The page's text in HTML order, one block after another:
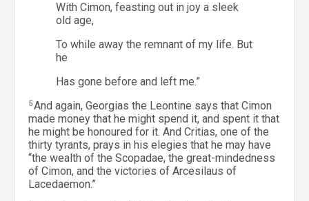
With Cimon, feasting out in joy a sleek
old age,
To while away the remnant of my life. But
he
Has gone before and left me.”
5And again, Georgias the Leontine says that Cimon
made money that he might spend it, and spent it that
he might be honoured for it. And Critias, one of the
thirty tyrants, prays in his elegies that he may have
“the wealth of the Scopadae, the great-mindedness
of Cimon, and the victories of Arcesilaus of
Lacedaemon.”